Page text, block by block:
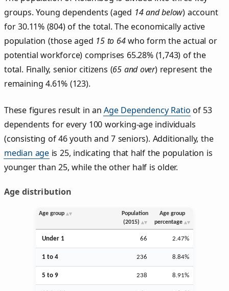
groups. Young dependents (aged 14 and below) account
for 30.11% (804) of the total. The economically active
population (those aged 15 to 64who form the actual or
potential workforce) comprises 65.28% (1,743) of the
total. Finally, senior citizens (65 and over) represent the
remaining 4.61% (123).
These figures result in anAge Dependency Ratio of 53
dependents for every 100 working-age individuals
(consisting of 46 youth and 7 seniors). Additionally, the
median age is 25, indicating that half the population is
younger than 25, while the other half is older.
Age distribution
Age group
Population
(2015)
Age group
percentage
Under 1 66 2.47%
1 to 4 236 8.84%
5 to 9 238 8.91%